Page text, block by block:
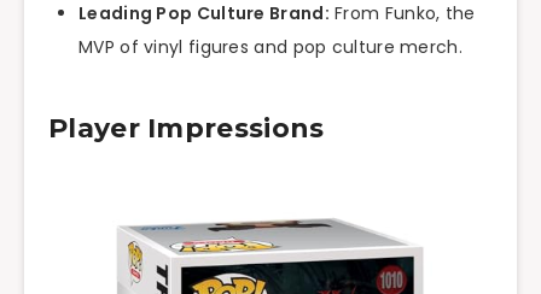
Leading Pop Culture Brand: From Funko, the
MVP of vinyl figures and pop culture merch.
Player Impressions